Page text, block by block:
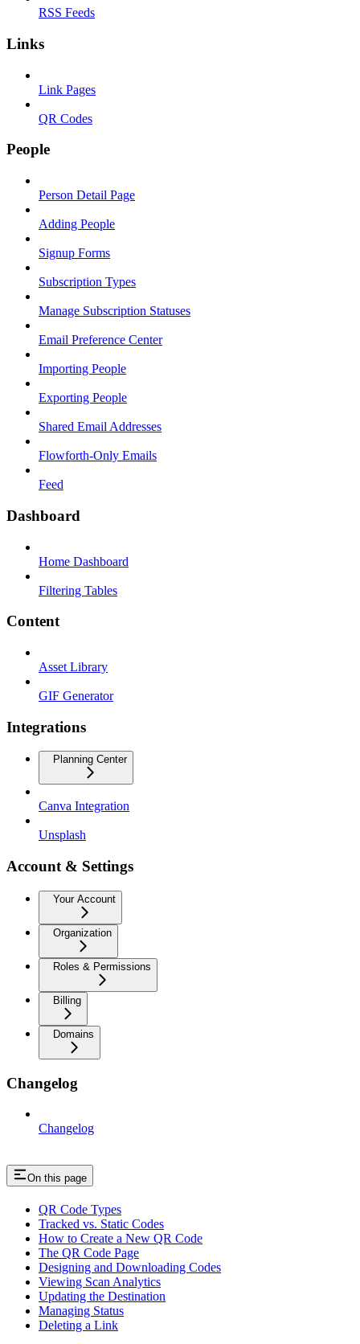
RSS Feeds
Links
Link Pages
QR Codes
People
Person Detail Page
Adding People
Signup Forms
Subscription Types
Manage Subscription Statuses
Email Preference Center
Importing People
Exporting People
Shared Email Addresses
Flowforth-Only Emails
Feed
Dashboard
Home Dashboard
Filtering Tables
Content
Asset Library
GIF Generator
Integrations
Planning Center
Canva Integration
Unsplash
Account & Settings
Your Account
Organization
Roles & Permissions
Billing
Domains
Changelog
Changelog
On this page
QR Code Types
Tracked vs. Static Codes
How to Create a New QR Code
The QR Code Page
Designing and Downloading Codes
Viewing Scan Analytics
Updating the Destination
Managing Status
Deleting a Link